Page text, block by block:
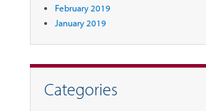
February 2019
January 2019
Categories